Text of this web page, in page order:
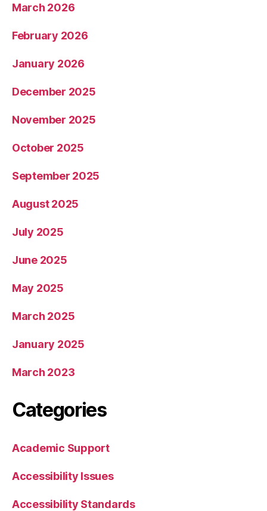
March 2026
February 2026
January 2026
December 2025
November 2025
October 2025
September 2025
August 2025
July 2025
June 2025
May 2025
March 2025
January 2025
March 2023
Categories
Academic Support
Accessibility Issues
Accessibility Standards